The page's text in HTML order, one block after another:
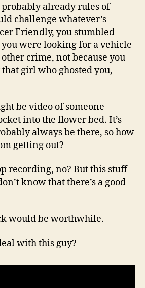
probably already rules of
challenge whatever’s
Friendly, you stumbled
were looking for a vehicle
crime, not because you
girl who ghosted you,
be video of someone
into the flower bed. It’s
always be there, so how
getting out?
recording, no? But this stuff
know that there’s a good
would be worthwhile.
with this guy?